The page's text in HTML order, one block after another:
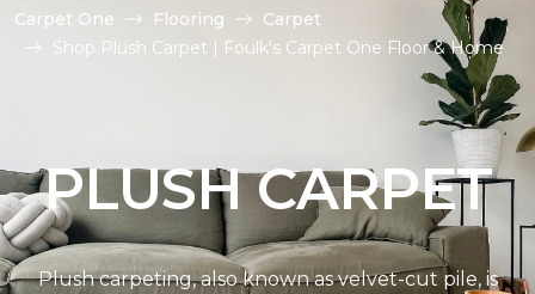
Carpet One Flooring
Carpet
Shop Plush Carpet | Foulk's Carpet One Floor & Home
PLUSH CARPET
Plush carpeting, also known as velvet-cut pile, is